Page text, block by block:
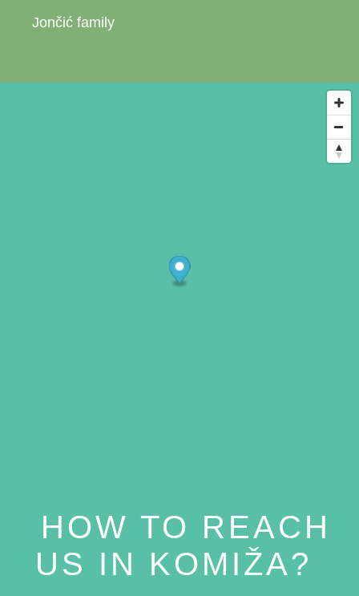
Jončić family
HOW TO REACH
US IN KOMIŽA?